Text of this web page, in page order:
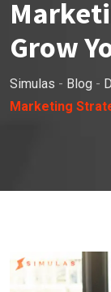
Grow
Simulas - Blog -
Marketing